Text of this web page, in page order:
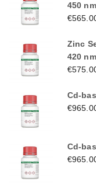
450 nm
€
Zinc
420 nm
€
Cd-
€
Cd-
€